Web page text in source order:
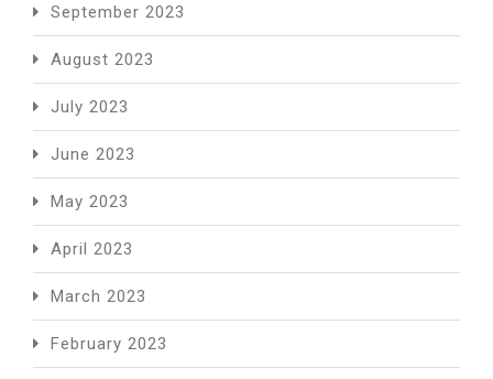
September 2023
August 2023
July 2023
June 2023
May 2023
April 2023
March 2023
February 2023